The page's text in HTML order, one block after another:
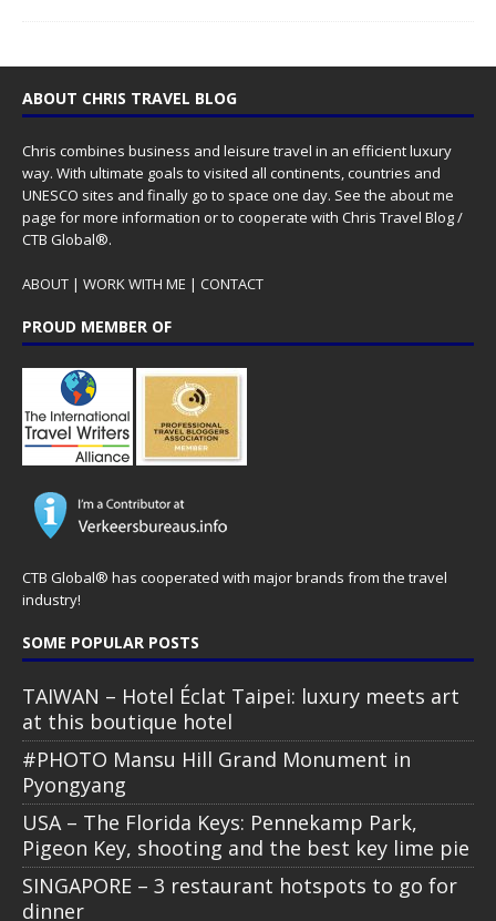
ABOUT CHRIS TRAVEL BLOG
Chris combines business and leisure travel in an efficient luxury
way. With ultimate goals to visited all continents, countries and
UNESCO sites and finally go to space one day. See the about me
page for more information or to cooperate with Chris Travel Blog /
CTB Global®.
ABOUT | WORK WITH ME | CONTACT
PROUD MEMBER OF
CTB Global® has cooperated with major brands from the travel
industry!
SOME POPULAR POSTS
TAIWAN – Hotel Éclat Taipei: luxury meets art
at this boutique hotel
#PHOTO Mansu Hill Grand Monument in
Pyongyang
USA – The Florida Keys: Pennekamp Park,
Pigeon Key, shooting and the best key lime pie
SINGAPORE – 3 restaurant hotspots to go for
dinner